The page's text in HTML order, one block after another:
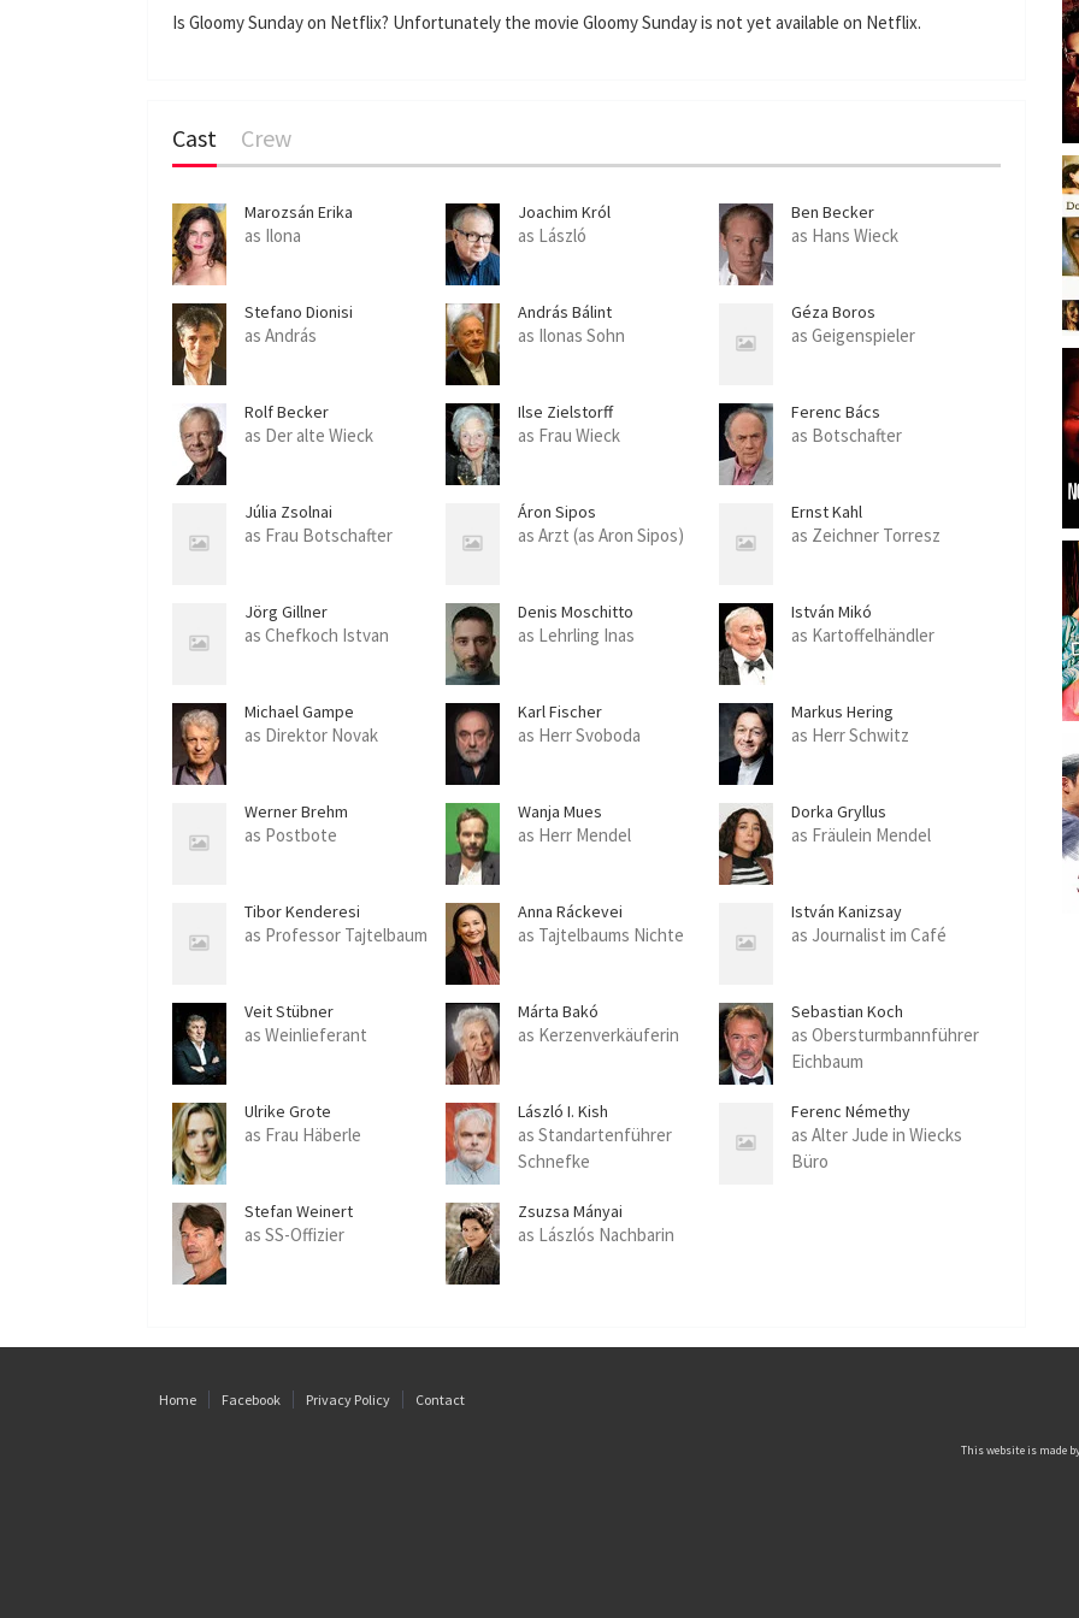
c
Is Gloomy Sunday on Netflix? Unfortunately the movie Gloomy Sunday is not yet available on Netflix.
Cast Crew
Marozsán Erika
as Ilona
Joachim Król
as László
Ben Becker
as Hans Wieck
Stefano Dionisi
as András
András Bálint
as Ilonas Sohn
Géza Boros
as Geigenspieler
Rolf Becker
as Der alte Wieck
Ilse Zielstorff
as Frau Wieck
Ferenc Bács
as Botschafter
Júlia Zsolnai
as Frau Botschafter
Áron Sipos
as Arzt (as Aron Sipos)
Ernst Kahl
as Zeichner Torresz
Jörg Gillner
as Chefkoch Istvan
Denis Moschitto
as Lehrling Inas
István Mikó
as Kartoffelhändler
Michael Gampe
as Direktor Novak
Karl Fischer
as Herr Svoboda
Markus Hering
as Herr Schwitz
Werner Brehm
as Postbote
Wanja Mues
as Herr Mendel
Dorka Gryllus
as Fräulein Mendel
Tibor Kenderesi
as Professor Tajtelbaum
Anna Ráckevei
as Tajtelbaums Nichte
István Kanizsay
as Journalist im Café
Veit Stübner
as Weinlieferant
Márta Bakó
as Kerzenverkäuferin
Sebastian Koch
as Obersturmbannführer
Eichbaum
Ulrike Grote
as Frau Häberle
László I. Kish
as Standartenführer
Schnefke
Ferenc Némethy
as Alter Jude in Wiecks
Büro
Stefan Weinert
as SS-Offizier
Zsuzsa Mányai
as Lászlós Nachbarin
Home Facebook Privacy Policy Contact
This website is made